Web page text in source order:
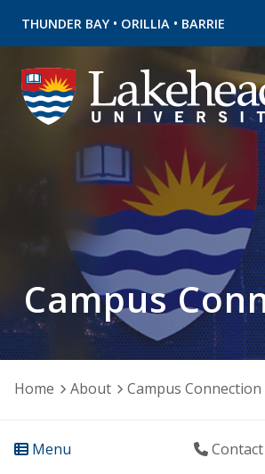
THUNDER BAY • ORILLIA • BARRIE
Campus
Home About Campus
Menu Contact